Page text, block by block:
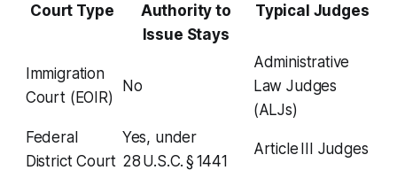
Court Type
Authority to
Issue Stays
Typical Judges
Immigration
Court (EOIR)
No
Administrative
Law Judges
(ALJs)
Federal
District Court
Yes, under
28 U.S.C. § 1441
Article III Judges